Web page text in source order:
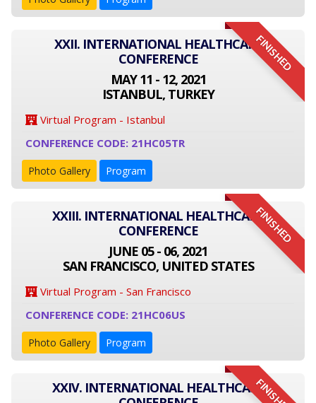
FINISHED
XXII. INTERNATIONAL HEALTHCARE
CONFERENCE
MAY 11 - 12, 2021
ISTANBUL, TURKEY
Virtual Program - Istanbul
CONFERENCE CODE: 21HC05TR
Photo Gallery Program
FINISHED
XXIII. INTERNATIONAL HEALTHCARE
CONFERENCE
JUNE 05 - 06, 2021
SAN FRANCISCO, UNITED STATES
Virtual Program - San Francisco
CONFERENCE CODE: 21HC06US
Photo Gallery Program
XXIV. INTERNATIONAL HEALTHCARE